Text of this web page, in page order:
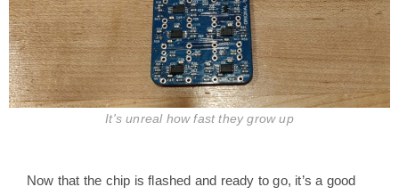
It's unreal how fast they grow up
Now that the chip is flashed and ready to go, it’s a good